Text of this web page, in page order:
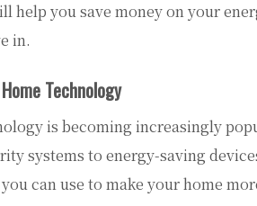
help you save money on your
in.
Technology
is becoming increasingly
systems to energy-saving
can use to make your home